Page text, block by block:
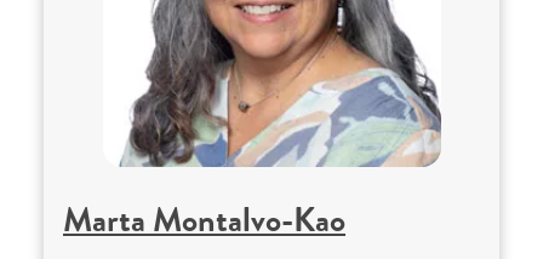
Marta Montalvo-Kao